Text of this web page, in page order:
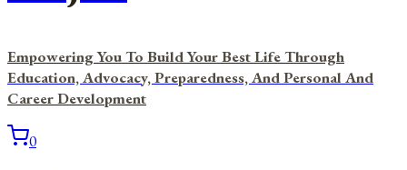
Empowering You To Build Your Best Life Through
Education, Advocacy, Preparedness, And Personal And
Career Development
0